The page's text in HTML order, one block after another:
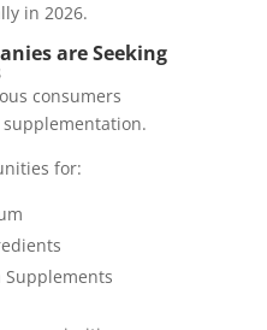
in 2026.
are Seeking
consumers
for:
Supplements